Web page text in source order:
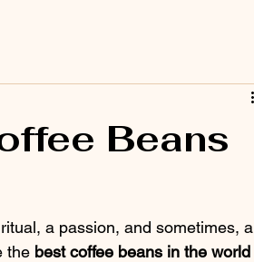
Beans
a passion, and sometimes, a
the best coffee beans in the world